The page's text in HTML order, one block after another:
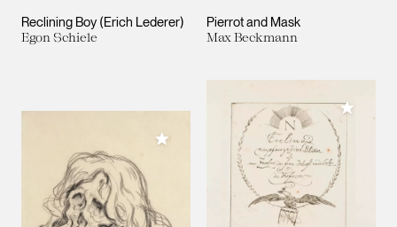
Reclining Boy (Erich Lederer)
Egon Schiele
Pierrot and Mask
Max Beckmann
Add to My Collection
Add to